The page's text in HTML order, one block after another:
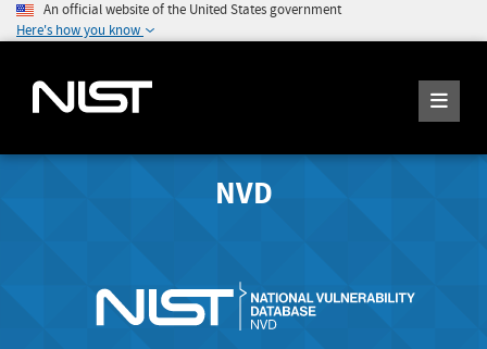
An official website of the United States government
Here's how you know
NVD